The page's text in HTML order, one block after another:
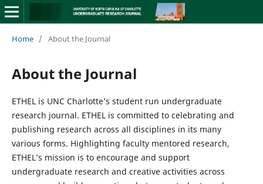
Home / About the Journal
About the Journal
ETHEL is UNC Charlotte’s student run undergraduate
research journal. ETHEL is committed to celebrating and
publishing research across all disciplines in its many
various forms. Highlighting faculty mentored research,
ETHEL’s mission is to encourage and support
undergraduate research and creative activities across